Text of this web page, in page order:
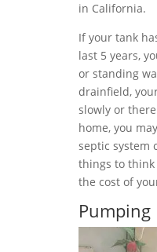
in California.
If your tank
last 5 years,
or standing
drainfield,
slowly or
home, you
septic system
things to
the cost of
Pumping